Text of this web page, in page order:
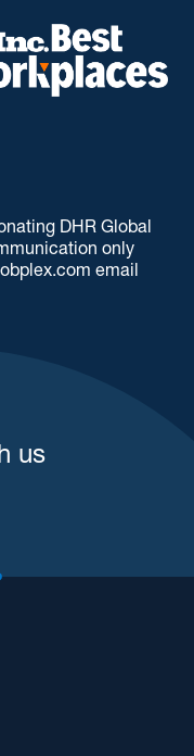
DHR Global
only
email
us